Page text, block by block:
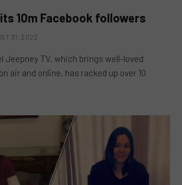
10m Facebook followers
31, 2022
Jeepney TV, which brings well-loved
air and online, has racked up over 10